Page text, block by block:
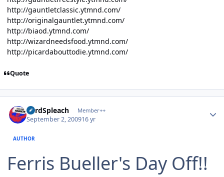
http://gauntletclassic.ytmnd.com/
http://originalgauntlet.ytmnd.com/
http://biaod.ytmnd.com/
http://wizardneedsfood.ytmnd.com/
http://picardabouttodie.ytmnd.com/
Quote
LordSpleach Member++
September 2, 200916 yr
AUTHOR
Ferris Bueller's Day Off!!